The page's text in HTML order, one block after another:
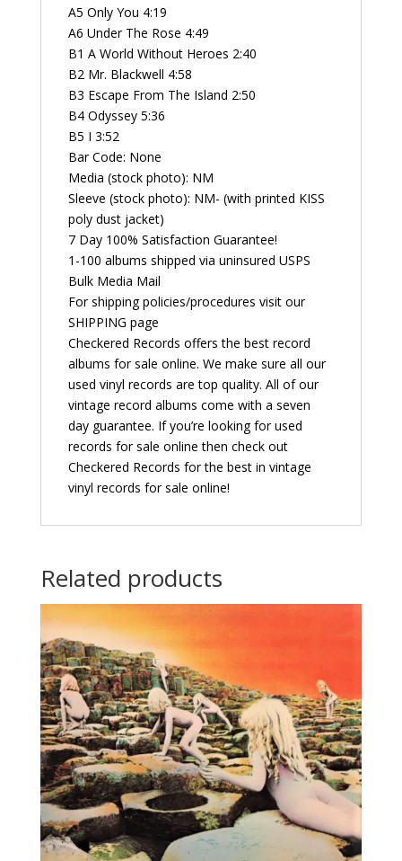
A5 Only You 4:19
A6 Under The Rose 4:49
B1 A World Without Heroes 2:40
B2 Mr. Blackwell 4:58
B3 Escape From The Island 2:50
B4 Odyssey 5:36
B5 I 3:52
Bar Code: None
Media (stock photo): NM
Sleeve (stock photo): NM- (with printed KISS
poly dust jacket)
7 Day 100% Satisfaction Guarantee!
1-100 albums shipped via uninsured USPS
Bulk Media Mail
For shipping policies/procedures visit our
SHIPPING page
Checkered Records offers the best record
albums for sale online. We make sure all our
used vinyl records are top quality. All of our
vintage record albums come with a seven
day guarantee. If you’re looking for used
records for sale online then check out
Checkered Records for the best in vintage
vinyl records for sale online!
Related products